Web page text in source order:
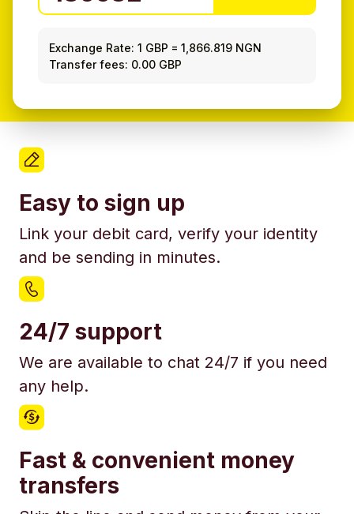
Exchange Rate: 1 GBP =1,866.819 NGN
Transfer fees: 0.00 GBP
Easy to sign up
Link your debit card, verify your identity
and be sending in minutes.
24/7 support
We are available to chat 24/7 if you need
any help.
Fast & convenient money
transfers